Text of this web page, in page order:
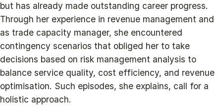
but has already made outstanding career progress.
Through her experience in revenue management and
as trade capacity manager, she encountered
contingency scenarios that obliged her to take
decisions based on risk management analysis to
balance service quality, cost efficiency, and revenue
optimisation. Such episodes, she explains, call for a
holistic approach.